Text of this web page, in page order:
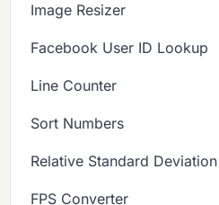
Image Resizer
Facebook User ID Lookup
Line Counter
Sort Numbers
Relative Standard
FPS Converter